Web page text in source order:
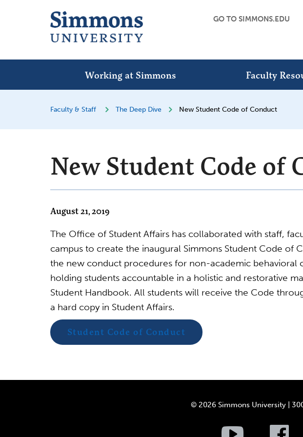
GO TO SIMMONS.EDU
Working at Simmons Faculty
Faculty & Staff The Deep Dive New Student Code of Conduct
New Student Code of
August 21, 2019
The Office of Student Affairs has collaborated with staff,
campus to create the inaugural Simmons Student Code of
the new conduct procedures for non-academic behavioral
holding students accountable in a holistic and restorative
Student Handbook. All students will receive the Code
a hard copy in Student Affairs.
Student Code of Conduct
© 2026 Simmons University |